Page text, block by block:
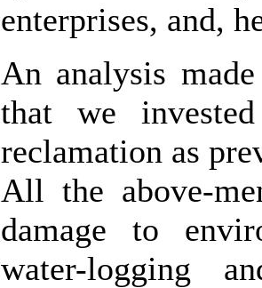
enterprises, and,
An analysis
that we
reclamation as
All the above-
damage to
water-logging